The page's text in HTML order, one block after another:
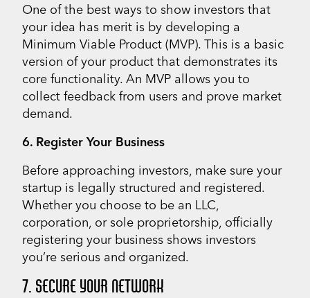
One of the best ways to show investors that
your idea has merit is by developing a
Minimum Viable Product (MVP). This is a basic
version of your product that demonstrates its
core functionality. An MVP allows you to
collect feedback from users and prove market
demand.
6. Register Your Business
Before approaching investors, make sure your
startup is legally structured and registered.
Whether you choose to be an LLC,
corporation, or sole proprietorship, officially
registering your business shows investors
you’re serious and organized.
7. SECURE YOUR NETWORK